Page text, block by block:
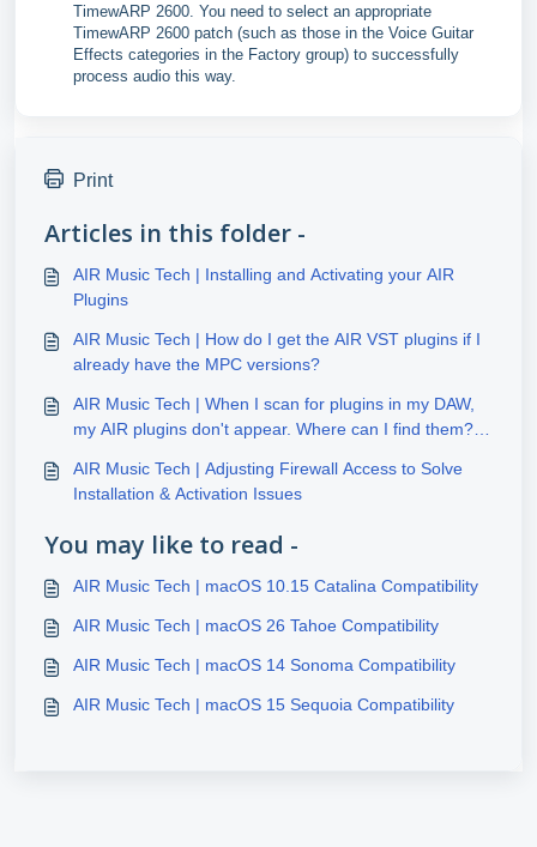
TimewARP 2600. You need to select an appropriate
TimewARP 2600 patch (such as those in the Voice Guitar
Effects categories in the Factory group) to successfully
process audio this way.
Print
Articles in this folder -
AIR Music Tech | Installing and Activating your AIR
Plugins
AIR Music Tech | How do I get the AIR VST plugins if I
already have the MPC versions?
AIR Music Tech | When I scan for plugins in my DAW,
my AIR plugins don't appear. Where can I find them?
AIR Music Tech | Adjusting Firewall Access to Solve
Installation & Activation Issues
You may like to read -
AIR Music Tech | macOS 10.15 Catalina Compatibility
AIR Music Tech | macOS 26 Tahoe Compatibility
AIR Music Tech | macOS 14 Sonoma Compatibility
AIR Music Tech | macOS 15 Sequoia Compatibility